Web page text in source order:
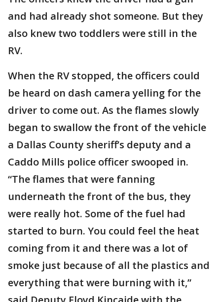
and had already shot someone. But they
also knew two toddlers were still in the
RV.
When the RV stopped, the officers could
be heard on dash camera yelling for the
driver to come out. As the flames slowly
began to swallow the front of the vehicle
a Dallas County sheriff’s deputy and a
Caddo Mills police officer swooped in.
“The flames that were fanning
underneath the front of the bus, they
were really hot. Some of the fuel had
started to burn. You could feel the heat
coming from it and there was a lot of
smoke just because of all the plastics and
everything that were burning with it,”